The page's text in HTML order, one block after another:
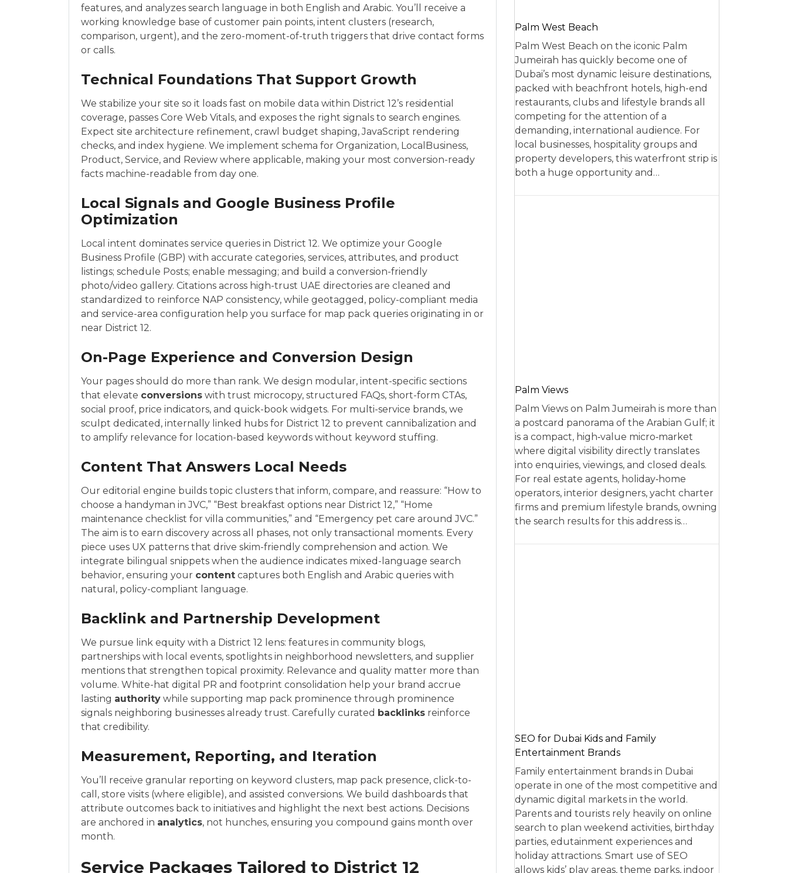
features, and analyzes search language in both English and Arabic. You’ll receive a
working knowledge base of customer pain points, intent clusters (research,
comparison, urgent), and the zero-moment-of-truth triggers that drive contact forms
or calls.
Technical Foundations That Support Growth
We stabilize your site so it loads fast on mobile data within District 12’s residential
coverage, passes Core Web Vitals, and exposes the right signals to search engines.
Expect site architecture refinement, crawl budget shaping, JavaScript rendering
checks, and index hygiene. We implement schema for Organization, LocalBusiness,
Product, Service, and Review where applicable, making your most conversion-ready
facts machine-readable from day one.
Local Signals and Google Business Profile
Optimization
Local intent dominates service queries in District 12. We optimize your Google
Business Profile (GBP) with accurate categories, services, attributes, and product
listings; schedule Posts; enable messaging; and build a conversion-friendly
photo/video gallery. Citations across high-trust UAE directories are cleaned and
standardized to reinforce NAP consistency, while geotagged, policy-compliant media
and service-area configuration help you surface for map pack queries originating in or
near District 12.
On-Page Experience and Conversion Design
Your pages should do more than rank. We design modular, intent-specific sections
that elevate conversions with trust microcopy, structured FAQs, short-form CTAs,
social proof, price indicators, and quick-book widgets. For multi-service brands, we
sculpt dedicated, internally linked hubs for District 12 to prevent cannibalization and
to amplify relevance for location-based keywords without keyword stuffing.
Content That Answers Local Needs
Our editorial engine builds topic clusters that inform, compare, and reassure: “How to
choose a handyman in JVC,” “Best breakfast options near District 12,” “Home
maintenance checklist for villa communities,” and “Emergency pet care around JVC.”
The aim is to earn discovery across all phases, not only transactional moments. Every
piece uses UX patterns that drive skim-friendly comprehension and action. We
integrate bilingual snippets when the audience indicates mixed-language search
behavior, ensuring your content captures both English and Arabic queries with
natural, policy-compliant language.
Backlink and Partnership Development
We pursue link equity with a District 12 lens: features in community blogs,
partnerships with local events, spotlights in neighborhood newsletters, and supplier
mentions that strengthen topical proximity. Relevance and quality matter more than
volume. White-hat digital PR and footprint consolidation help your brand accrue
lasting authority while supporting map pack prominence through prominence
signals neighboring businesses already trust. Carefully curated backlinks reinforce
that credibility.
Measurement, Reporting, and Iteration
You’ll receive granular reporting on keyword clusters, map pack presence, click-to-
call, store visits (where eligible), and assisted conversions. We build dashboards that
attribute outcomes back to initiatives and highlight the next best actions. Decisions
are anchored in analytics, not hunches, ensuring you compound gains month over
month.
Service Packages Tailored to District 12
Palm West Beach
Palm West Beach on the iconic Palm
Jumeirah has quickly become one of
Dubai’s most dynamic leisure destinations,
packed with beachfront hotels, high-end
restaurants, clubs and lifestyle brands all
competing for the attention of a
demanding, international audience. For
local businesses, hospitality groups and
property developers, this waterfront strip is
both a huge opportunity and…
Palm Views
Palm Views on Palm Jumeirah is more than
a postcard panorama of the Arabian Gulf; it
is a compact, high‑value micro‑market
where digital visibility directly translates
into enquiries, viewings, and closed deals.
For real estate agents, holiday‑home
operators, interior designers, yacht charter
firms and premium lifestyle brands, owning
the search results for this address is…
SEO for Dubai Kids and Family
Entertainment Brands
Family entertainment brands in Dubai
operate in one of the most competitive and
dynamic digital markets in the world.
Parents and tourists rely heavily on online
search to plan weekend activities, birthday
parties, edutainment experiences and
holiday attractions. Smart use of SEO
allows kids’ play areas, theme parks, indoor